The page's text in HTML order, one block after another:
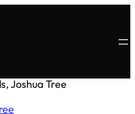
Joshua Tree